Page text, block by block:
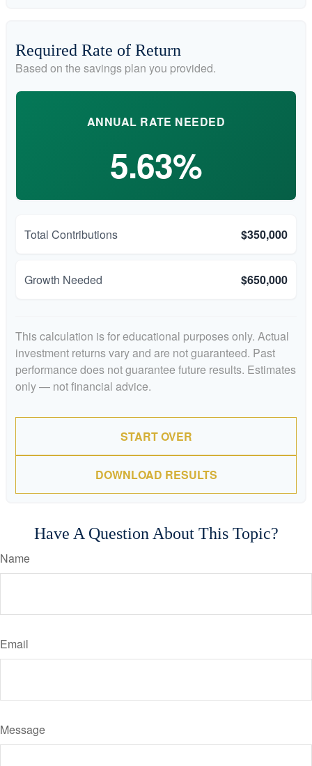
Required Rate of Return
Based on the savings plan you provided.
ANNUAL RATE NEEDED
5.63%
Total Contributions $350,000
Growth Needed $650,000
This calculation is for educational purposes only. Actual
investment returns vary and are not guaranteed. Past
performance does not guarantee future results. Estimates
only — not financial advice.
START OVER
DOWNLOAD RESULTS
Have A Question About This Topic?
Name
Email
Message